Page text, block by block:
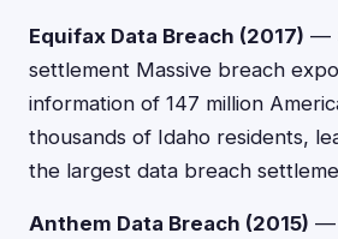
Equifax Data Breach (2017) —
settlement Massive breach
information of 147 million
thousands of Idaho residents,
the largest data breach
Anthem Data Breach (2015) —